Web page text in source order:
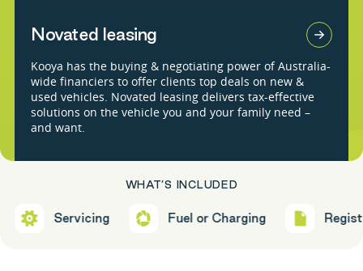
Novated leasing
Kooya has the buying & negotiating power of Australia-
wide financiers to offer clients top deals on new &
used vehicles. Novated leasing delivers tax-effective
solutions on the vehicle you and your family need –
and want.
WHAT’S INCLUDED
Servicing Fuel or Charging Registration